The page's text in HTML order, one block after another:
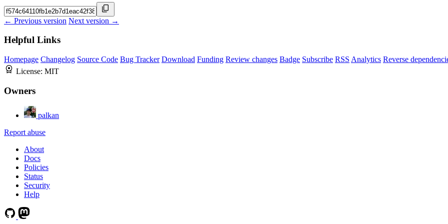
← Previous version Next version →
Helpful Links
Homepage Changelog Source Code Bug Tracker Download Funding Review changes Badge Subscribe RSS Analytics Reverse
License: MIT
Owners
palkan
Report abuse
About
Docs
Policies
Status
Security
Help